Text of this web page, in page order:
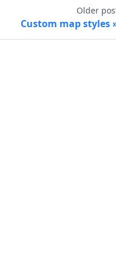
Older
Custom map styles